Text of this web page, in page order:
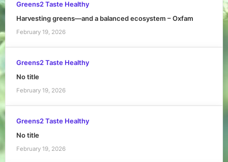
Greens2 Taste Healthy
Harvesting greens—and a balanced ecosystem – Oxfam
February 19, 2026
Greens2 Taste Healthy
No title
February 19, 2026
Greens2 Taste Healthy
No title
February 19, 2026